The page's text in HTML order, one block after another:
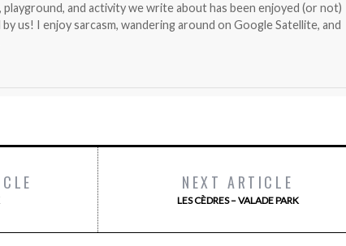
playground, and activity we write about has been enjoyed (or not)
us! I enjoy sarcasm, wandering around on Google Satellite, and
NEXT ARTICLE
LES CÈDRES – VALADE PARK